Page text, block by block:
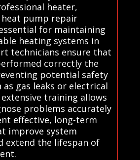
heater,
pump repair
for maintaining
heating systems in
technicians ensure that
correctly the
potential safety
as gas leaks or electrical
extensive training allows
problems accurately
effective, long-term
improve system
extend the lifespan of